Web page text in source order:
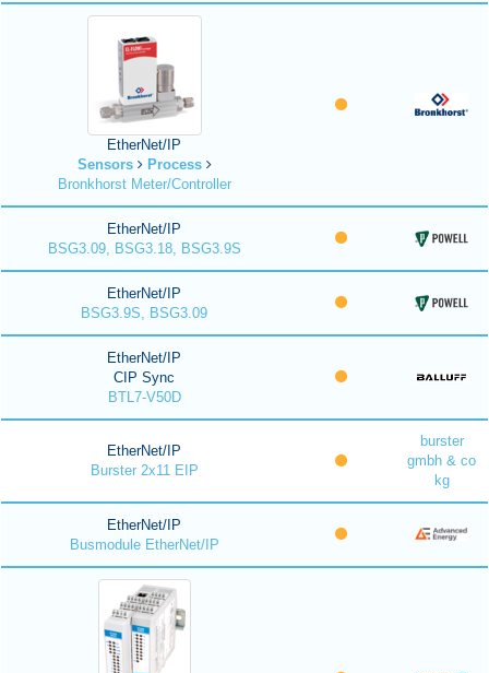
EtherNet/IP
Sensors
Process
Bronkhorst Meter/Controller
EtherNet/IP
BSG3.09, BSG3.18, BSG3.9S
EtherNet/IP
BSG3.9S, BSG3.09
EtherNet/IP
CIP Sync
BTL7-V50D
EtherNet/IP
Burster 2x11 EIP
burster
gmbh & co
kg
EtherNet/IP
Busmodule EtherNet/IP